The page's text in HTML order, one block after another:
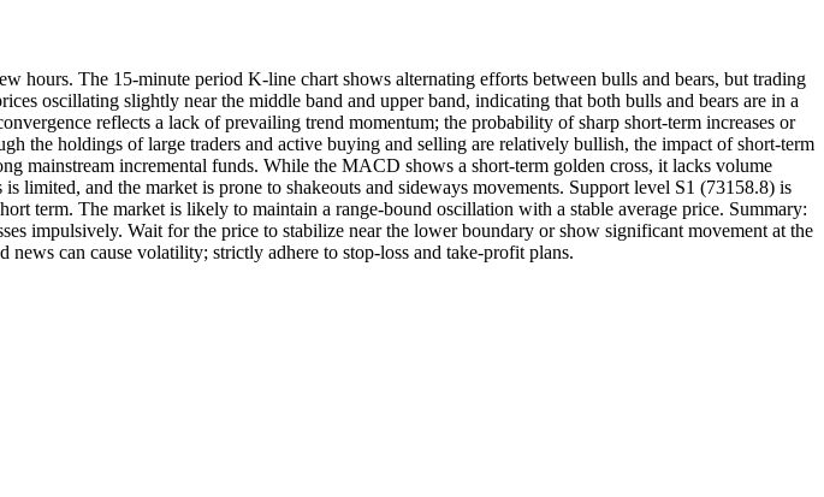
hours. The 15-minute period K-line chart shows alternating efforts between bulls and bears, but trading
oscillating slightly near the middle band and upper band, indicating that both bulls and bears are in a
reflects a lack of prevailing trend momentum; the probability of sharp short-term increases or
the holdings of large traders and active buying and selling are relatively bullish, the impact of short-term
mainstream incremental funds. While the MACD shows a short-term golden cross, it lacks volume
and the market is prone to shakeouts and sideways movements. Support level S1 (73158.8) is
term. The market is likely to maintain a range-bound oscillation with a stable average price. Summary:
impulsively. Wait for the price to stabilize near the lower boundary or show significant movement at the
can cause volatility; strictly adhere to stop-loss and take-profit plans.